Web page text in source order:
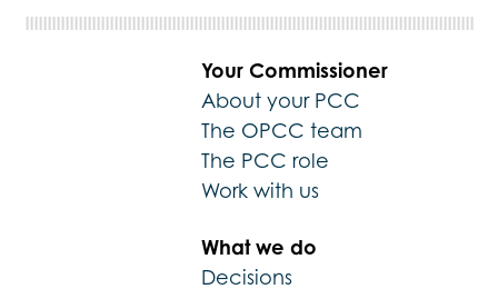
Your Commissioner
About your PCC
The OPCC team
The PCC role
Work with us
What we do
Decisions